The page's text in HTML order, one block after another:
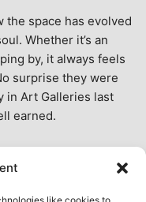
the space has evolved
Whether it’s an
by, it always feels
surprise they were
in Art Galleries last
earned.
treat, then and now.